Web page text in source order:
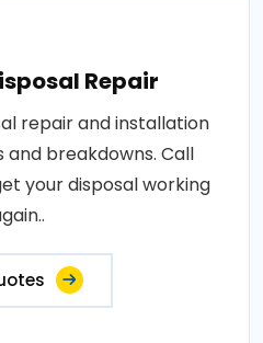
Repair
repair and installation
and breakdowns. Call
your disposal working